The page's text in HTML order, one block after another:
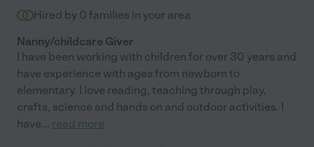
Hired by 0 families in your area
Nanny/childcare Giver
I have been working with children for over 30 years and
have experience with ages from newborn to
elementary. I love reading, teaching through play,
crafts, science and hands on and outdoor activities. I
have... read more